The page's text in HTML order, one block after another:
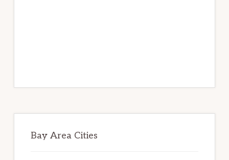
Bay Area Cities